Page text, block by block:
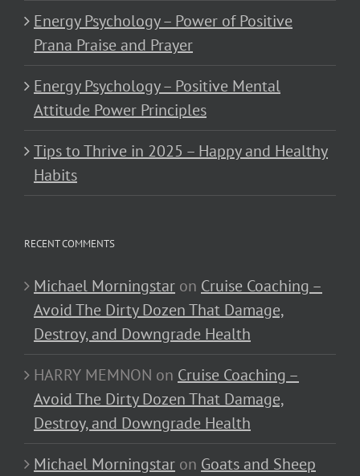
Energy Psychology – Power of Positive
Prana Praise and Prayer
Energy Psychology – Positive Mental
Attitude Power Principles
Tips to Thrive in 2025 – Happy and Healthy
Habits
RECENT COMMENTS
Michael Morningstar on Cruise Coaching –
Avoid The Dirty Dozen That Damage,
Destroy, and Downgrade Health
HARRY MEMNON on Cruise Coaching –
Avoid The Dirty Dozen That Damage,
Destroy, and Downgrade Health
Michael Morningstar on Goats and Sheep